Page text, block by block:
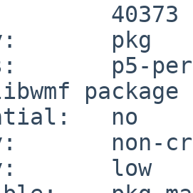
40373
pkg
p5-
no
non-
low